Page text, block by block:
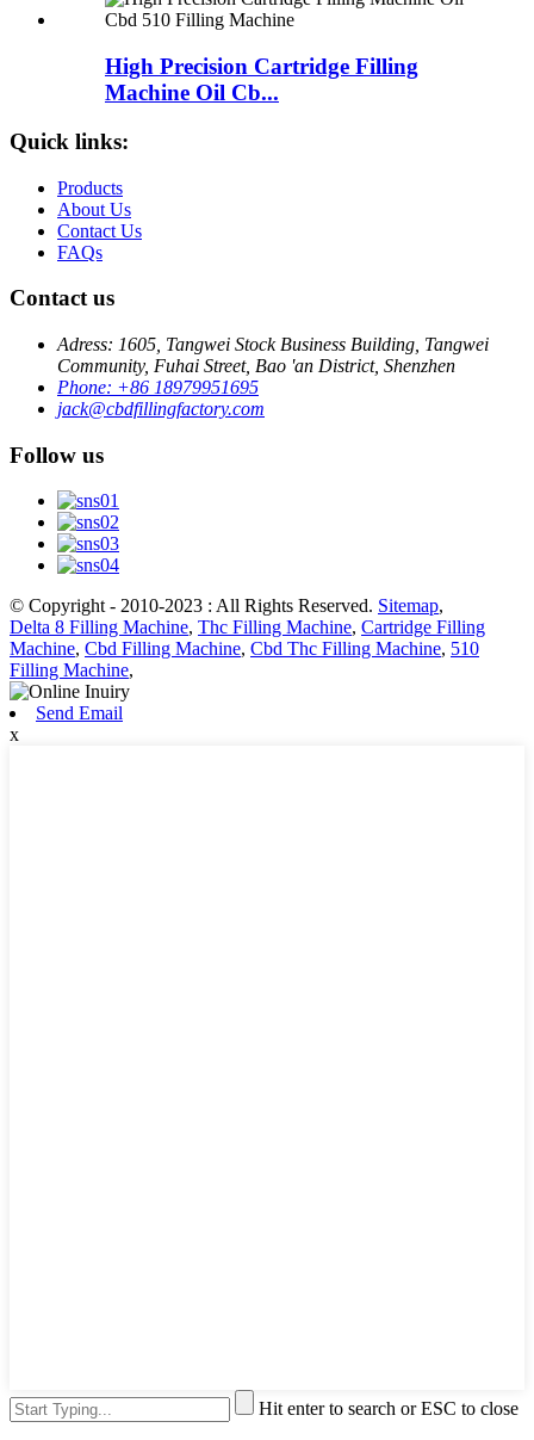
High Precision Cartridge Filling
Machine Oil Cb...
Quick links:
Products
About Us
Contact Us
FAQs
Contact us
Adress: 1605, Tangwei Stock Business Building, Tangwei
Community, Fuhai Street, Bao 'an District, Shenzhen
Phone: +86 18979951695
jack@cbdfillingfactory.com
Follow us
© Copyright - 2010-2023 : All Rights Reserved. Sitemap,
Delta 8 Filling Machine, Thc Filling Machine, Cartridge Filling
Machine, Cbd Filling Machine, Cbd Thc Filling Machine, 510
Filling Machine,
Send Email
x
Hit enter to search or ESC to close